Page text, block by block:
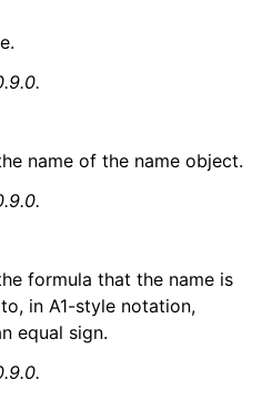
name of the name object.
formula that the name is
in A1-style notation,
equal sign.